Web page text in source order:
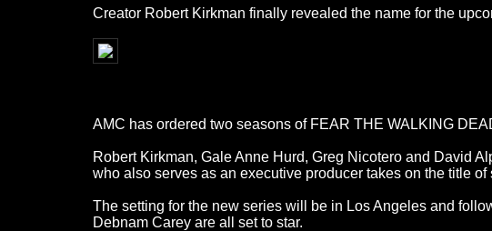
Creator Robert Kirkman finally revealed the name for the
AMC has ordered two seasons of FEAR THE WALKING
Robert Kirkman, Gale Anne Hurd, Greg Nicotero and David
who also serves as an executive producer takes on the title of
The setting for the new series will be in Los Angeles and
Debnam Carey are all set to star.